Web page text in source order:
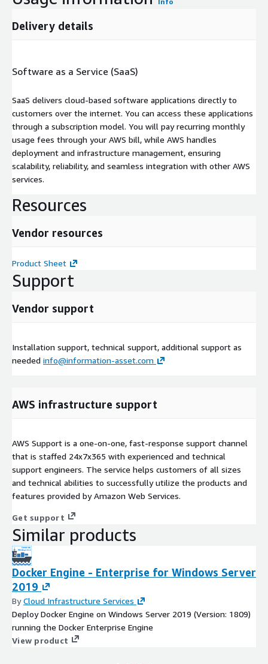
Delivery details
Software as a Service (SaaS)
SaaS delivers cloud-based software applications directly to
customers over the internet. You can access these applications
through a subscription model. You will pay recurring monthly
usage fees through your AWS bill, while AWS handles
deployment and infrastructure management, ensuring
scalability, reliability, and seamless integration with other AWS
services.
Resources
Vendor resources
Product Sheet
Support
Vendor support
Installation support, technical support, additional support as
needed info@information-asset.com
AWS infrastructure support
AWS Support is a one-on-one, fast-response support channel
that is staffed 24x7x365 with experienced and technical
support engineers. The service helps customers of all sizes
and technical abilities to successfully utilize the products and
features provided by Amazon Web Services.
Get support
Similar products
Docker Engine - Enterprise for Windows Server
2019
ByCloud Infrastructure Services
Deploy Docker Engine on Windows Server 2019 (Version: 1809)
running the Docker Enterprise Engine
View product